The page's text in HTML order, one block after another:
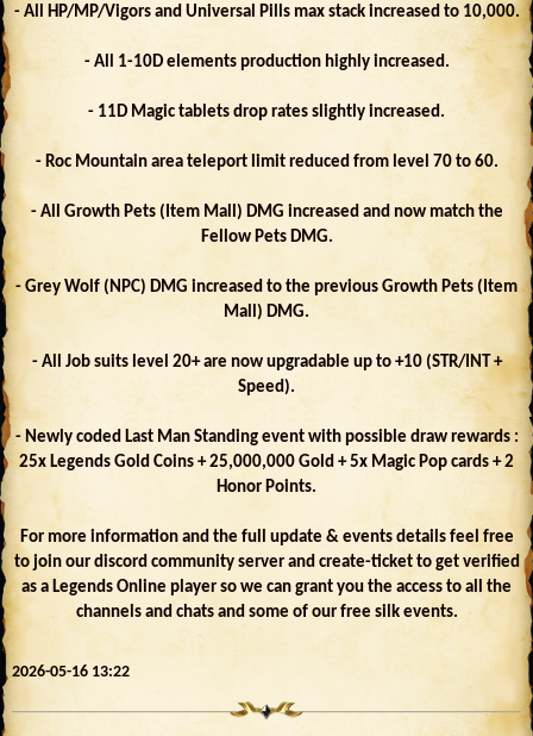
- All HP/MP/Vigors and Universal Pills max stack increased to 10,000.
- All 1-10D elements production highly increased.
- 11D Magic tablets drop rates slightly increased.
- Roc Mountain area teleport limit reduced from level 70 to 60.
- All Growth Pets (Item Mall) DMG increased and now match the
Fellow Pets DMG.
- Grey Wolf (NPC) DMG increased to the previous Growth Pets (Item
Mall) DMG.
- All Job suits level 20+ are now upgradable up to +10 (STR/INT +
Speed).
- Newly coded Last Man Standing event with possible draw rewards :
25x Legends Gold Coins + 25,000,000 Gold + 5x Magic Pop cards + 2
Honor Points.
For more information and the full update & events details feel free
to join our discord community server and create-ticket to get verified
as a Legends Online player so we can grant you the access to all the
channels and chats and some of our free silk events.
2026-05-16 13:22